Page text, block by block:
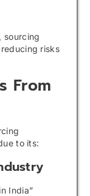
sourcing
risks
From
to its:
India”